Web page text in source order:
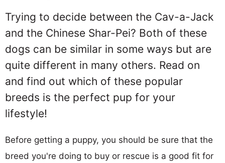
Trying to decide between the Cav-a-Jack
and the Chinese Shar-Pei? Both of these
dogs can be similar in some ways but are
quite different in many others. Read on
and find out which of these popular
breeds is the perfect pup for your
lifestyle!
Before getting a puppy, you should be sure that the
breed you're doing to buy or rescue is a good fit for